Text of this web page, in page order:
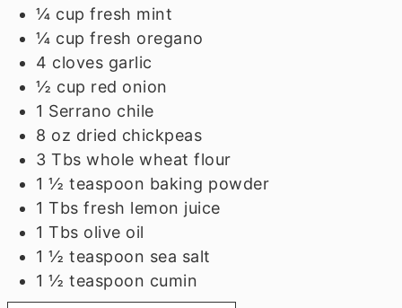
¼ cup fresh mint
¼ cup fresh oregano
4 cloves garlic
½ cup red onion
1 Serrano chile
8 oz dried chickpeas
3 Tbs whole wheat flour
1 ½ teaspoon baking powder
1 Tbs fresh lemon juice
1 Tbs olive oil
1 ½ teaspoon sea salt
1 ½ teaspoon cumin